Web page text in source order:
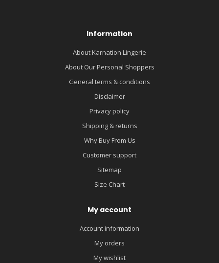
Information
About Karnation Lingerie
About Our Personal Shoppers
General terms & conditions
Disclaimer
Privacy policy
Shipping & returns
Why Buy From Us
Customer support
Sitemap
Size Chart
My account
Account information
My orders
My wishlist